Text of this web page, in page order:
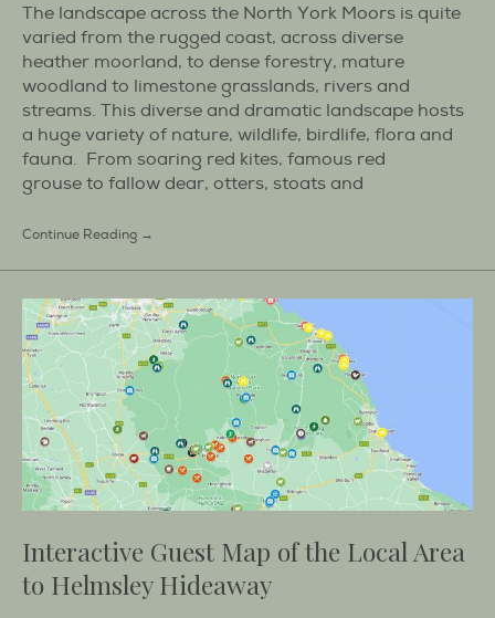
The landscape across the North York Moors is quite
varied from the rugged coast, across diverse
heather moorland, to dense forestry, mature
woodland to limestone grasslands, rivers and
streams. This diverse and dramatic landscape hosts
a huge variety of nature, wildlife, birdlife, flora and
fauna. From soaring red kites, famous red
grouse to fallow dear, otters, stoats and
Continue Reading →
Interactive Guest Map of the Local Area
to Helmsley Hideaway